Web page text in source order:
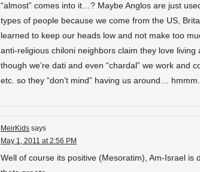
“almost” comes into it…? Maybe Anglos are just
types of people because we come from the US,
learned to keep our heads low and not make too
anti-religious chiloni neighbors claim they love living
though we’re dati and even “chardal” we work and
etc. so they “don’t mind” having us around… hmmm.
MeirKids says
May 1, 2011 at 2:56 PM
Well of course its positive (Mesoratim), Am-Israel is